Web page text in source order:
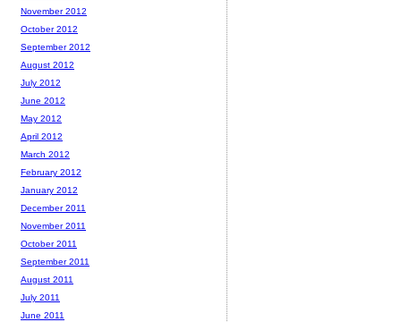
November 2012
October 2012
September 2012
August 2012
July 2012
June 2012
May 2012
April 2012
March 2012
February 2012
January 2012
December 2011
November 2011
October 2011
September 2011
August 2011
July 2011
June 2011